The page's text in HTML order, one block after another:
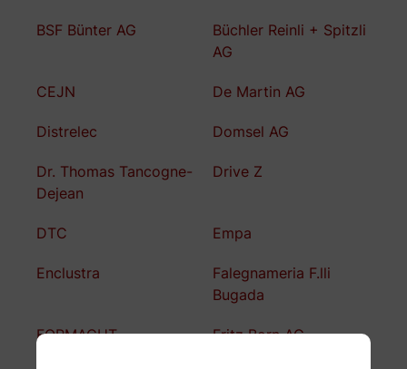
BSF Bünter AG
Büchler Reinli + Spitzli
AG
CEJN De Martin AG
Distrelec Domsel AG
Dr. Thomas Tancogne-
Dejean
Drive Z
DTC Empa
Enclustra
Falegnameria F.lli
Bugada
FORMACUT Fritz Born AG